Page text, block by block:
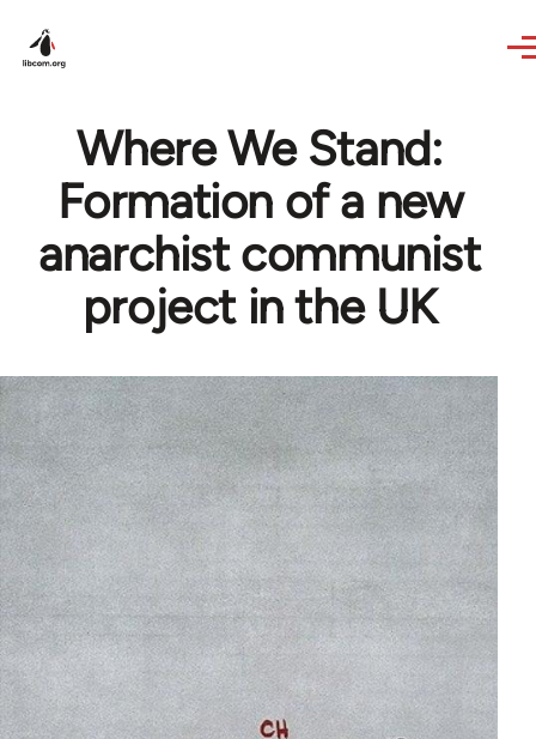
Where We Stand:
Formation of a new
anarchist communist
project in the UK